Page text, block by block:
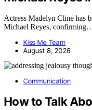
Actress Madelyn Cline has
Michael Reyes,
Kiss Me Team
August 8, 2026
Communication
How to Talk